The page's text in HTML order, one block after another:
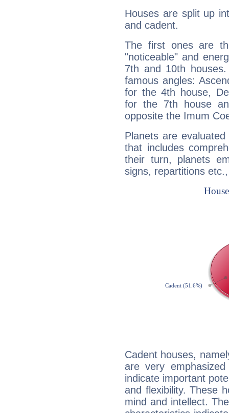
Houses are split up
and cadent.
The first ones are
"noticeable" and
7th and 10th
famous angles:
for the 4th house,
for the 7th house
opposite the Imum
Planets are
that includes
their turn, planets
signs, repartitions
Cadent houses,
are very
indicate important
and flexibility. These
mind and intellect.